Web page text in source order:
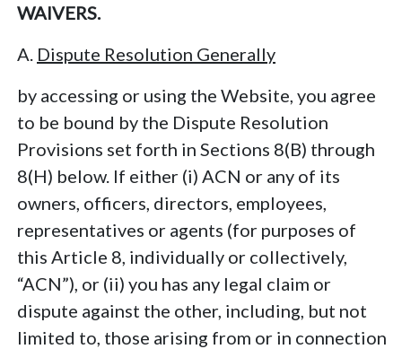
WAIVERS.
A. Dispute Resolution Generally
by accessing or using the Website, you agree
to be bound by the Dispute Resolution
Provisions set forth in Sections 8(B) through
8(H) below. If either (i) ACN or any of its
owners, officers, directors, employees,
representatives or agents (for purposes of
this Article 8, individually or collectively,
“ACN”), or (ii) you has any legal claim or
dispute against the other, including, but not
limited to, those arising from or in connection